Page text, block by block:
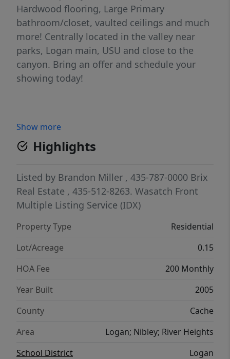
Hardwood flooring, Large Primary
bathroom/closet, vaulted ceilings and much
more! Centrally located in the valley near
parks, Logan main, USU and close to the
canyon. Bring an offer and schedule your
showing today!
Show more
Highlights
Listed by Brandon Miller , 435-787-0000 Brix
Real Estate , 435-512-8263. Wasatch Front
Multiple Listing Service (IDX)
Property Type
Residential
Lot/Acreage
0.15
HOA Fee
200 Monthly
Year Built
2005
County
Cache
Area
Logan; Nibley; River Heights
School District
Logan